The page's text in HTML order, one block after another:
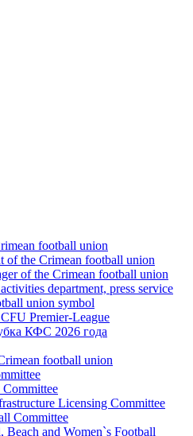
football union
of the Crimean football union
of the Crimean football union
department, press service
union symbol
Premier-League
КФС 2026 года
football union
Licensing Committee
Committee
and Women`s Football